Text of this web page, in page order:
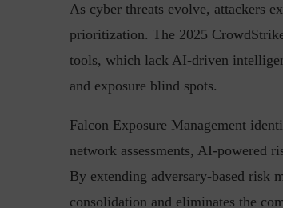
As cyber threats evolve, attackers
prioritization. The 2025
tools, which lack AI-driven
and exposure blind spots.
Falcon Exposure Management
network assessments, AI-powered
By extending adversary-based risk
consolidation and eliminates the